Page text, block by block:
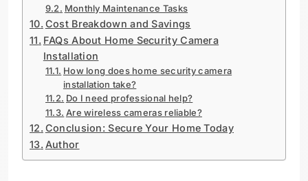
Monthly Maintenance Tasks
Cost Breakdown and Savings
FAQs About Home Security Camera
Installation
How long does home security camera
installation take?
Do I need professional help?
Are wireless cameras reliable?
Conclusion: Secure Your Home Today
Author